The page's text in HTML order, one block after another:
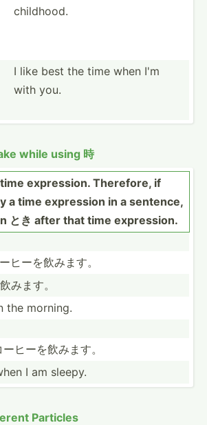
childhood.
I like best the time when I'm
with you.
while using 時
expres­sion. Therefore, if
a time expression in a sentence,
とき after that time expres­sion.
ヒ­ーを飲みます。
みます。
the morning.
ヒ­ーを飲みます。
I am sleepy.
Particles